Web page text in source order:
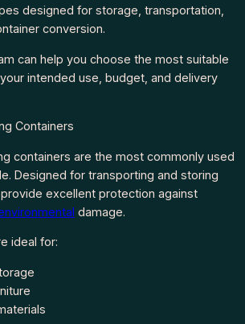
designed for storage, transportation,
conversion.
can help you choose the most suitable
intended use, budget, and delivery
Containers
containers are the most commonly used
Designed for transporting and storing
excellent protection against
damage.
ideal for: